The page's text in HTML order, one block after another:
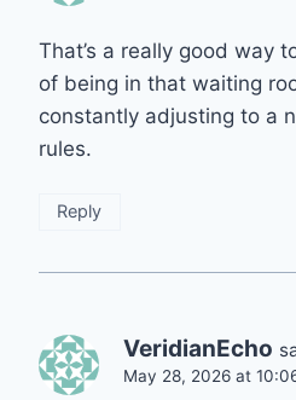
That’s a really good way
of being in that waiting
constantly adjusting to a
rules.
Reply
VeridianEcho
May 28, 2026 at